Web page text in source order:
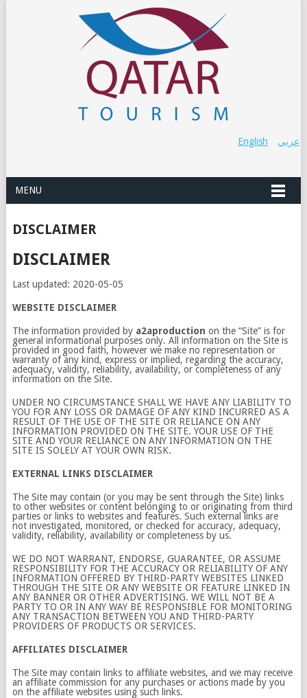
عربي English
MENU
DISCLAIMER
DISCLAIMER
Last updated: 2020-05-05
WEBSITE DISCLAIMER
The information provided by a2aproduction on the “Site” is for
general informational purposes only. All information on the Site is
provided in good faith, however we make no representation or
warranty of any kind, express or implied, regarding the accuracy,
adequacy, validity, reliability, availability, or completeness of any
information on the Site.
UNDER NO CIRCUMSTANCE SHALL WE HAVE ANY LIABILITY TO
YOU FOR ANY LOSS OR DAMAGE OF ANY KIND INCURRED AS A
RESULT OF THE USE OF THE SITE OR RELIANCE ON ANY
INFORMATION PROVIDED ON THE SITE. YOUR USE OF THE
SITE AND YOUR RELIANCE ON ANY INFORMATION ON THE
SITE IS SOLELY AT YOUR OWN RISK.
EXTERNAL LINKS DISCLAIMER
The Site may contain (or you may be sent through the Site) links
to other websites or content belonging to or originating from third
parties or links to websites and features. Such external links are
not investigated, monitored, or checked for accuracy, adequacy,
validity, reliability, availability or completeness by us.
WE DO NOT WARRANT, ENDORSE, GUARANTEE, OR ASSUME
RESPONSIBILITY FOR THE ACCURACY OR RELIABILITY OF ANY
INFORMATION OFFERED BY THIRD-PARTY WEBSITES LINKED
THROUGH THE SITE OR ANY WEBSITE OR FEATURE LINKED IN
ANY BANNER OR OTHER ADVERTISING. WE WILL NOT BE A
PARTY TO OR IN ANY WAY BE RESPONSIBLE FOR MONITORING
ANY TRANSACTION BETWEEN YOU AND THIRD-PARTY
PROVIDERS OF PRODUCTS OR SERVICES.
AFFILIATES DISCLAIMER
The Site may contain links to affiliate websites, and we may receive
an affiliate commission for any purchases or actions made by you
on the affiliate websites using such links.